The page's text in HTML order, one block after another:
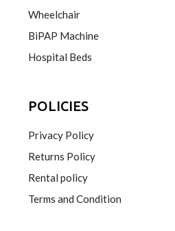
Wheelchair
BiPAP Machine
Hospital Beds
POLICIES
Privacy Policy
Returns Policy
Rental policy
Terms and Condition